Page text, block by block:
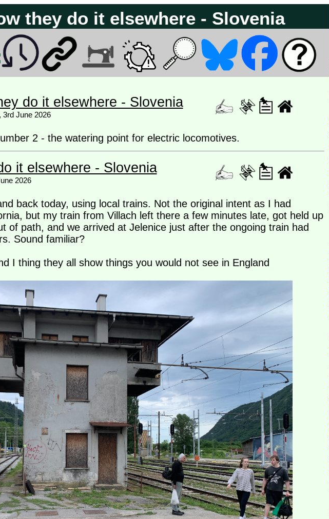
they do it elsewhere - Slovenia
do it elsewhere - Slovenia
3rd June 2026
2 - the watering point for electric locomotives.
it elsewhere - Slovenia
2026
back today, using local trains. Not the original intent as I had
but my train from Villach left there a few minutes late, got held up
of path, and we arrived at Jelenice just after the ongoing train had
Sound familiar?
I thing they all show things you would not see in England